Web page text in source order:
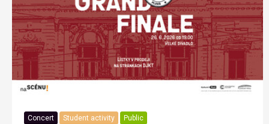
Concert Student activity Public